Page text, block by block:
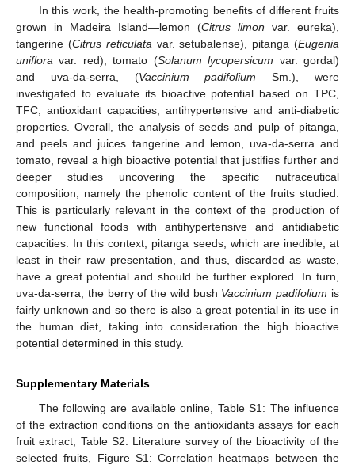
In this work, the health-promoting benefits of different fruits
grown in Madeira Island—lemon (Citrus limon var. eureka),
tangerine (Citrus reticulata var. setubalense), pitanga (Eugenia
uniflora var. red), tomato (Solanum lycopersicum var. gordal)
and uva-da-serra, (Vaccinium padifolium Sm.), were
investigated to evaluate its bioactive potential based on TPC,
TFC, antioxidant capacities, antihypertensive and anti-diabetic
properties. Overall, the analysis of seeds and pulp of pitanga,
and peels and juices tangerine and lemon, uva-da-serra and
tomato, reveal a high bioactive potential that justifies further and
deeper studies uncovering the specific nutraceutical
composition, namely the phenolic content of the fruits studied.
This is particularly relevant in the context of the production of
new functional foods with antihypertensive and antidiabetic
capacities. In this context, pitanga seeds, which are inedible, at
least in their raw presentation, and thus, discarded as waste,
have a great potential and should be further explored. In turn,
uva-da-serra, the berry of the wild bush Vaccinium padifolium is
fairly unknown and so there is also a great potential in its use in
the human diet, taking into consideration the high bioactive
potential determined in this study.
Supplementary Materials
The following are available online, Table S1: The influence
of the extraction conditions on the antioxidants assays for each
fruit extract, Table S2: Literature survey of the bioactivity of the
selected fruits, Figure S1: Correlation heatmaps between the